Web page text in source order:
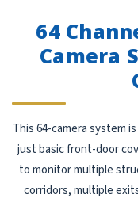
64
Camera
This 64-camera system
just basic front-door
to monitor multiple
corridors, multiple